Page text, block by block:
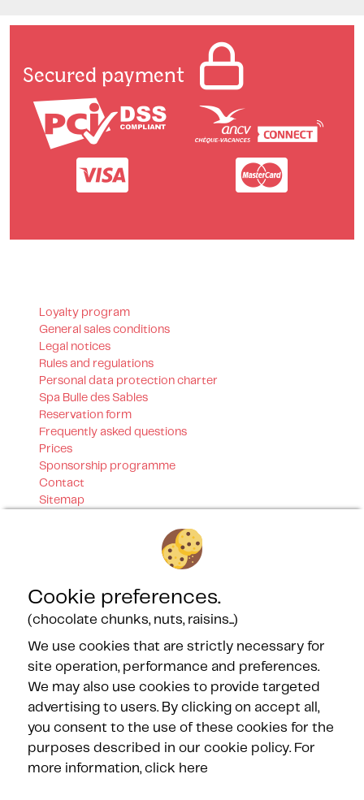
Secured payment
Loyalty program
General sales conditions
Legal notices
Rules and regulations
Personal data protection charter
Spa Bulle des Sables
Reservation form
Frequently asked questions
Prices
Sponsorship programme
Contact
Sitemap
Our Partners
FOLLOW US
Cookie preferences.
(chocolate chunks, nuts, raisins...)
We use cookies that are strictly necessary for
site operation, performance and preferences.
We may also use cookies to provide targeted
advertising to users. By clicking on accept all,
you consent to the use of these cookies for the
purposes described in our cookie policy. For
more information, click here